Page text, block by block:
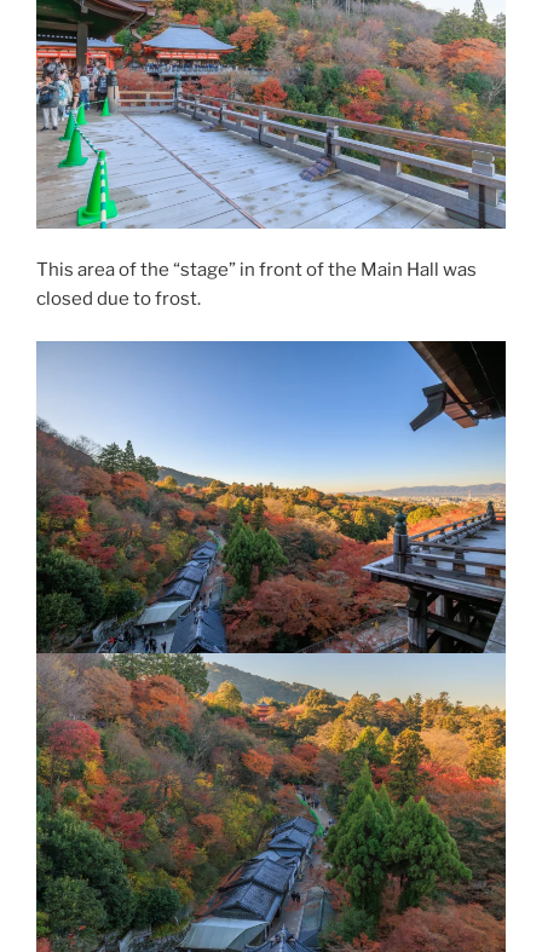
This area of the “stage” in front of the Main Hall was
closed due to frost.